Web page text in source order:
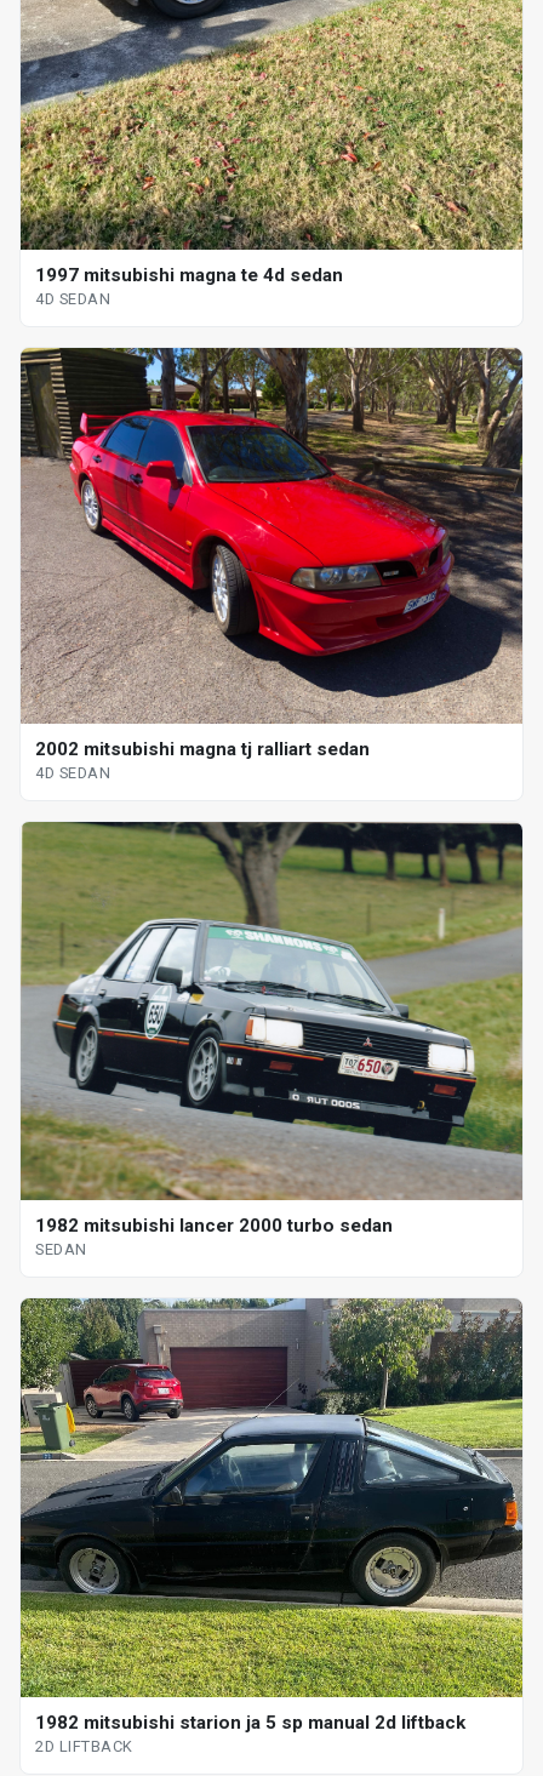
1997 mitsubishi magna te 4d sedan
4D SEDAN
2002 mitsubishi magna tj ralliart sedan
4D SEDAN
1982 mitsubishi lancer 2000 turbo sedan
SEDAN
1982 mitsubishi starion ja 5 sp manual 2d liftback
2D LIFTBACK